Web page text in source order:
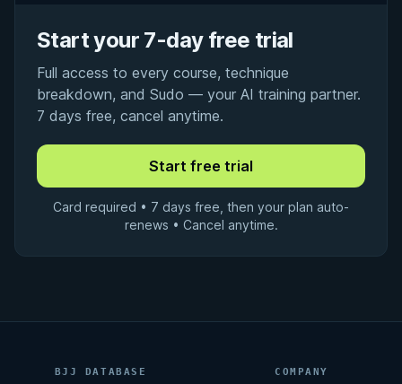
Start your 7-day free trial
Full access to every course, technique
breakdown, and Sudo — your AI training partner.
7 days free, cancel anytime.
Card required • 7 days free, then your plan auto-
renews • Cancel anytime.
BJJ DATABASE COMPANY